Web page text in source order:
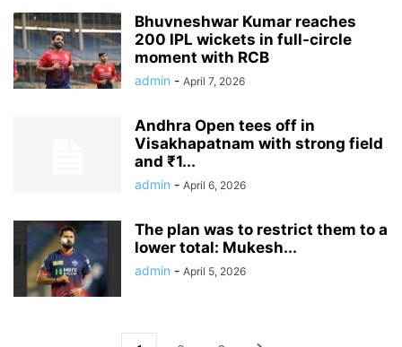
Bhuvneshwar Kumar reaches
200 IPL wickets in full-circle
moment with RCB
admin - April 7, 2026
Andhra Open tees off in
Visakhapatnam with strong field
and ₹1...
admin - April 6, 2026
The plan was to restrict them to a
lower total: Mukesh...
admin - April 5, 2026